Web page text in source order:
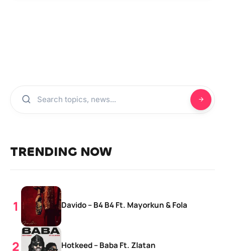
TRENDING NOW
Davido – B4 B4 Ft. Mayorkun & Fola
Hotkeed – Baba Ft. Zlatan